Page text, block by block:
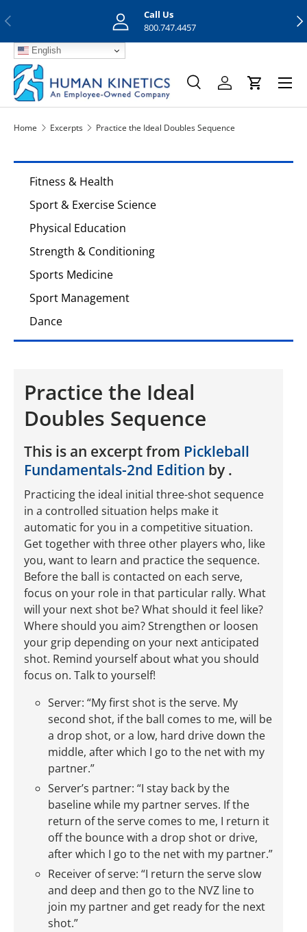
Previous
Call Us
800.747.4457
English
Search
SearchLog inCart
Menu
Home Excerpts Practice the Ideal Doubles Sequence
Fitness & Health
Sport & Exercise Science
Physical Education
Strength & Conditioning
Sports Medicine
Sport Management
Dance
Practice the Ideal
Doubles Sequence
This is an excerpt from Pickleball
Fundamentals-2nd Edition by .
Practicing the ideal initial three-shot sequence
in a controlled situation helps make it
automatic for you in a competitive situation.
Get together with three other players who, like
you, want to learn and practice the sequence.
Before the ball is contacted on each serve,
focus on your role in that particular rally. What
will your next shot be? What should it feel like?
Where should you aim? Strengthen or loosen
your grip depending on your next anticipated
shot. Remind yourself about what you should
focus on. Talk to yourself!
Server: “My first shot is the serve. My
second shot, if the ball comes to me, will be
a drop shot, or a low, hard drive down the
middle, after which I go to the net with my
partner.”
Server’s partner: “I stay back by the
baseline while my partner serves. If the
return of the serve comes to me, I return it
off the bounce with a drop shot or drive,
after which I go to the net with my partner.”
Receiver of serve: “I return the serve slow
and deep and then go to the NVZ line to
join my partner and get ready for the next
shot.”